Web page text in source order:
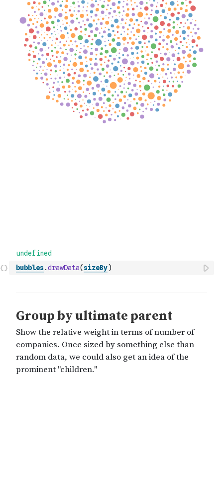
bubbles.drawData(sizeBy)